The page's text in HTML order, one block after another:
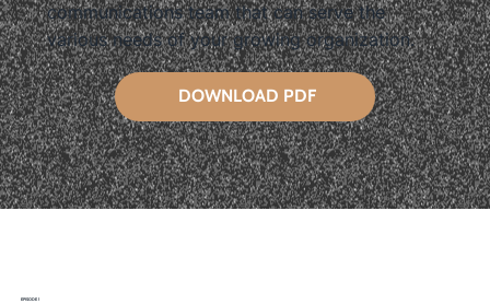
communications team that can serve the
various needs of your growing organization.
DOWNLOAD PDF
EPISODE 1